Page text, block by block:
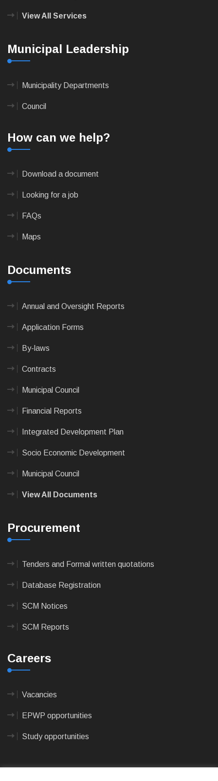
View All Services
Municipal Leadership
Municipality Departments
Council
How can we help?
Download a document
Looking for a job
FAQs
Maps
Documents
Annual and Oversight Reports
Application Forms
By-laws
Contracts
Municipal Council
Financial Reports
Integrated Development Plan
Socio Economic Development
Municipal Council
View All Documents
Procurement
Tenders and Formal written quotations
Database Registration
SCM Notices
SCM Reports
Careers
Vacancies
EPWP opportunities
Study opportunities